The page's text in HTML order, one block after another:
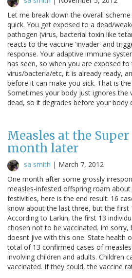
Let me break down the overall
quick. You get exposed to a dead/
pathogen (virus, bacterial toxin like
reacts to the vaccine 'invader' and
response. Your adaptive immune
has seen, so when you are exposed to
virus/bacteria/etc, it is already ready,
before it can make you sick. That is
Sometimes your body just ignores the
dead, so it degrades before your body
Measles at the
month later
sa smith | March 7, 2012
One month after some grossly
measles-infested offspring roam
festivities, here is the end result: 16
know about the last three, but the first
According to Larkin, the first 13
chosen not to be vaccinated. Im
doesnt jive with this one: State health
total of 13 confirmed cases of
involving children and adults. Children
vaccinated. If they could, the vaccine